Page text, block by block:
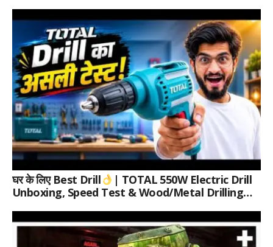
घर के लिए Best Drill
| TOTAL 550W Electric Drill
Unboxing, Speed Test & Wood/Metal Drilling